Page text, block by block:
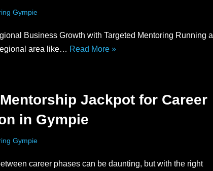
Gympie
Business Growth with Targeted Mentoring Running a
area like… Read More »
Jackpot for Career
in Gympie
Gympie
career phases can be daunting, but with the right